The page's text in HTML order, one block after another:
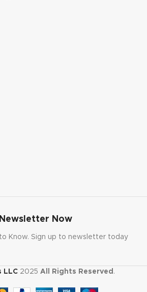
Now
Know. Sign up to newsletter today
LLC 2025 All Rights Reserved .